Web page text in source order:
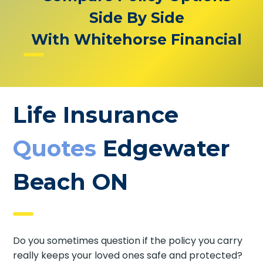
Side By Side
With Whitehorse Financial
Life Insurance
Quotes Edgewater
Beach ON
Do you sometimes question if the policy you carry
really keeps your loved ones safe and protected?